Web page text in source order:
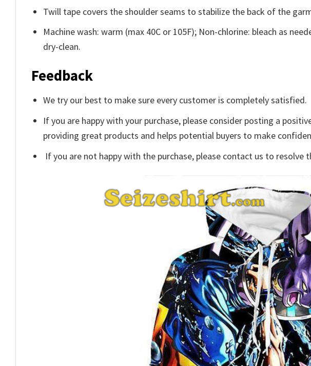
Twill tape covers the shoulder seams to stabilize the back of the
Machine wash: warm (max 40C or 105F); Non-chlorine: bleach as
dry-clean.
Feedback
We try our best to make sure every customer is completely satisfied.
If you are happy with your purchase, please consider posting a
providing great products and helps potential buyers to make
If you are not happy with the purchase, please contact us to resolve